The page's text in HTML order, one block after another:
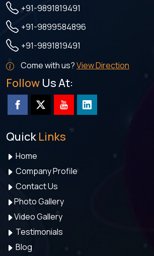
+91-9891819491
+91-9899584896
+91-9891819491
Come with us?View Direction
Follow Us At:
Quick Links
Home
Company Profile
Contact Us
Photo Gallery
Video Gallery
Testimonials
Blog